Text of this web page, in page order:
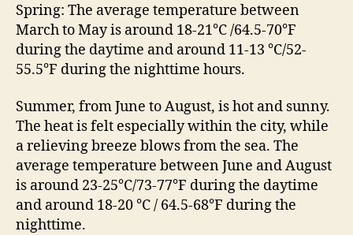
Spring: The average temperature between
March to May is around 18-21°C /64.5-70°F
during the daytime and around 11-13 °C/52-
55.5°F during the nighttime hours.
Summer, from June to August, is hot and sunny.
The heat is felt especially within the city, while
a relieving breeze blows from the sea. The
average temperature between June and August
is around 23-25°C/73-77°F during the daytime
and around 18-20 °C / 64.5-68°F during the
nighttime.